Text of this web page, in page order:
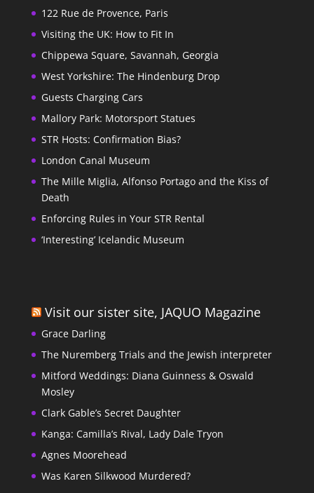
122 Rue de Provence, Paris
Visiting the UK: How to Fit In
Chippewa Square, Savannah, Georgia
West Yorkshire: The Hindenburg Drop
Guests Charging Cars
Mallory Park: Motorsport Statues
STR Hosts: Confirmation Bias?
London Canal Museum
The Mille Miglia, Alfonso Portago and the Kiss of
Death
Enforcing Rules in Your STR Rental
‘Interesting’ Icelandic Museum
Visit our sister site, JAQUO Magazine
Grace Darling
The Nuremberg Trials and the Jewish interpreter
Mitford Weddings: Diana Guinness & Oswald
Mosley
Clark Gable’s Secret Daughter
Kanga: Camilla’s Rival, Lady Dale Tryon
Agnes Moorehead
Was Karen Silkwood Murdered?